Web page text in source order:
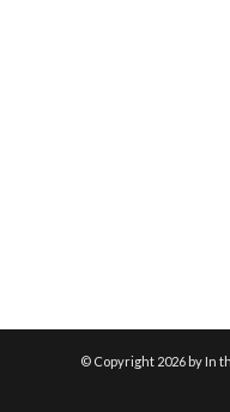
© Copyright 2026 by In